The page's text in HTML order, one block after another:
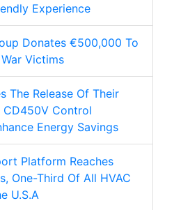
Experience
Donates €500,000 To
Victims
The Release Of Their
Control
Energy Savings
Platform Reaches
One-Third Of All HVAC
U.S.A